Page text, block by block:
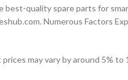
best-quality spare parts for
Numerous Factors
may vary by around 5%